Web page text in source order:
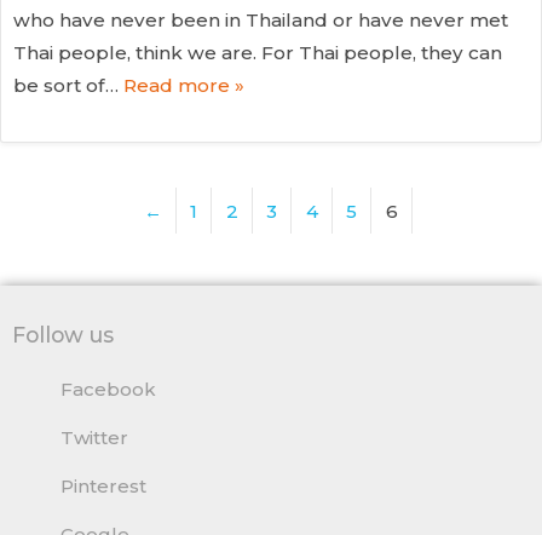
who have never been in Thailand or have never met
Thai people, think we are. For Thai people, they can
be sort of… Read more »
← 1 2 3 4 5 6
Follow us
Facebook
Twitter
Pinterest